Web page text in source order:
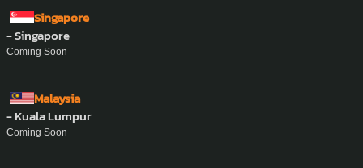
Singapore
- Singapore
Coming Soon
Malaysia
- Kuala Lumpur
Coming Soon